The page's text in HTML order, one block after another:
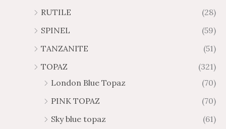
RUTILE
(28)
SPINEL
(59)
TANZANITE
(51)
TOPAZ
(321)
London Blue Topaz
(70)
PINK TOPAZ
(70)
Sky blue topaz
(61)